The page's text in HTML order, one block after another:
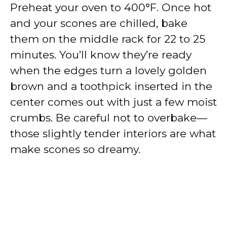
Preheat your oven to 400°F. Once hot
and your scones are chilled, bake
them on the middle rack for 22 to 25
minutes. You’ll know they’re ready
when the edges turn a lovely golden
brown and a toothpick inserted in the
center comes out with just a few moist
crumbs. Be careful not to overbake—
those slightly tender interiors are what
make scones so dreamy.